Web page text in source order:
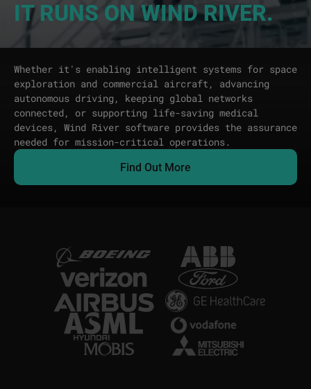
IT RUNS ON WIND RIVER.
Whether it's enabling intelligent systems for space
exploration and commercial aircraft, advancing
autonomous driving, keeping global networks
connected, or supporting life-saving medical
devices, Wind River software provides the assurance
needed for mission-critical operations.
Find Out More
Image